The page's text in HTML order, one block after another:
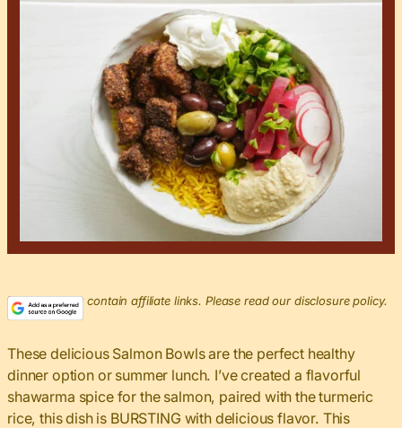
This post may contain affiliate links. Please read our disclosure policy.
These delicious Salmon Bowls are the perfect healthy
dinner option or summer lunch. I’ve created a flavorful
shawarma spice for the salmon, paired with the turmeric
rice, this dish is BURSTING with delicious flavor. This